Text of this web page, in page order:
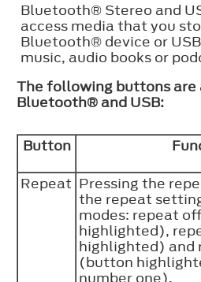
Bluetooth® Stereo and
access media that you
Bluetooth® device or
music, audio books or
The following buttons
Bluetooth® and USB:
Button
Repeat Pressing the
the repeat
modes: repeat
highlighted),
highlighted) and
(button